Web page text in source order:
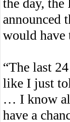
the day,
announced
would have
“The last
like I just
… I know
have a